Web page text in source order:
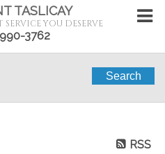
TASLICAY
SERVICE YOU DESERVE
3762
Search
RSS